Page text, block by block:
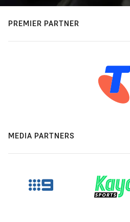
PREMIER PARTNER
MEDIA PARTNERS